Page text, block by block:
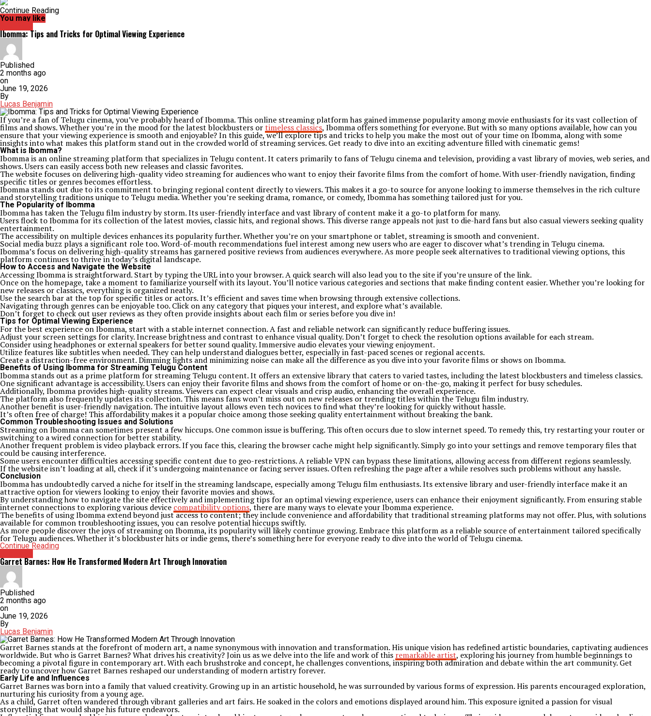
Continue Reading
You may like
Ibomma: Tips and Tricks for Optimal Viewing Experience
Published
2 months ago
on
June 19, 2026
By
Lucas Benjamin
If you’re a fan of Telugu cinema, you’ve probably heard of Ibomma. This online streaming platform has gained immense popularity among movie enthusiasts for its vast collection of
films and shows. Whether you’re in the mood for the latest blockbusters ortimeless classics, Ibomma offers something for everyone. But with so many options available, how can you
ensure that your viewing experience is smooth and enjoyable? In this guide, we’ll explore tips and tricks to help you make the most out of your time on Ibomma, along with some
insights into what makes this platform stand out in the crowded world of streaming services. Get ready to dive into an exciting adventure filled with cinematic gems!
What is Ibomma?
Ibomma is an online streaming platform that specializes in Telugu content. It caters primarily to fans of Telugu cinema and television, providing a vast library of movies, web series, and
shows. Users can easily access both new releases and classic favorites.
The website focuses on delivering high-quality video streaming for audiences who want to enjoy their favorite films from the comfort of home. With user-friendly navigation, finding
specific titles or genres becomes effortless.
Ibomma stands out due to its commitment to bringing regional content directly to viewers. This makes it a go-to source for anyone looking to immerse themselves in the rich culture
and storytelling traditions unique to Telugu media. Whether you’re seeking drama, romance, or comedy, Ibomma has something tailored just for you.
The Popularity of Ibomma
Ibomma has taken the Telugu film industry by storm. Its user-friendly interface and vast library of content make it a go-to platform for many.
Users flock to Ibomma for its collection of the latest movies, classic hits, and regional shows. This diverse range appeals not just to die-hard fans but also casual viewers seeking quality
entertainment.
The accessibility on multiple devices enhances its popularity further. Whether you’re on your smartphone or tablet, streaming is smooth and convenient.
Social media buzz plays a significant role too. Word-of-mouth recommendations fuel interest among new users who are eager to discover what’s trending in Telugu cinema.
Ibomma’s focus on delivering high-quality streams has garnered positive reviews from audiences everywhere. As more people seek alternatives to traditional viewing options, this
platform continues to thrive in today’s digital landscape.
How to Access and Navigate the Website
Accessing Ibomma is straightforward. Start by typing the URL into your browser. A quick search will also lead you to the site if you’re unsure of the link.
Once on the homepage, take a moment to familiarize yourself with its layout. You’ll notice various categories and sections that make finding content easier. Whether you’re looking for
new releases or classics, everything is organized neatly.
Use the search bar at the top for specific titles or actors. It’s efficient and saves time when browsing through extensive collections.
Navigating through genres can be enjoyable too. Click on any category that piques your interest, and explore what’s available.
Don’t forget to check out user reviews as they often provide insights about each film or series before you dive in!
Tips for Optimal Viewing Experience
For the best experience on Ibomma, start with a stable internet connection. A fast and reliable network can significantly reduce buffering issues.
Adjust your screen settings for clarity. Increase brightness and contrast to enhance visual quality. Don’t forget to check the resolution options available for each stream.
Consider using headphones or external speakers for better sound quality. Immersive audio elevates your viewing enjoyment.
Utilize features like subtitles when needed. They can help understand dialogues better, especially in fast-paced scenes or regional accents.
Create a distraction-free environment. Dimming lights and minimizing noise can make all the difference as you dive into your favorite films or shows on Ibomma.
Benefits of Using Ibomma for Streaming Telugu Content
Ibomma stands out as a prime platform for streaming Telugu content. It offers an extensive library that caters to varied tastes, including the latest blockbusters and timeless classics.
One significant advantage is accessibility. Users can enjoy their favorite films and shows from the comfort of home or on-the-go, making it perfect for busy schedules.
Additionally, Ibomma provides high-quality streams. Viewers can expect clear visuals and crisp audio, enhancing the overall experience.
The platform also frequently updates its collection. This means fans won’t miss out on new releases or trending titles within the Telugu film industry.
Another benefit is user-friendly navigation. The intuitive layout allows even tech novices to find what they’re looking for quickly without hassle.
It’s often free of charge! This affordability makes it a popular choice among those seeking quality entertainment without breaking the bank.
Common Troubleshooting Issues and Solutions
Streaming on Ibomma can sometimes present a few hiccups. One common issue is buffering. This often occurs due to slow internet speed. To remedy this, try restarting your router or
switching to a wired connection for better stability.
Another frequent problem is video playback errors. If you face this, clearing the browser cache might help significantly. Simply go into your settings and remove temporary files that
could be causing interference.
Some users encounter difficulties accessing specific content due to geo-restrictions. A reliable VPN can bypass these limitations, allowing access from different regions seamlessly.
If the website isn’t loading at all, check if it’s undergoing maintenance or facing server issues. Often refreshing the page after a while resolves such problems without any hassle.
Conclusion
Ibomma has undoubtedly carved a niche for itself in the streaming landscape, especially among Telugu film enthusiasts. Its extensive library and user-friendly interface make it an
attractive option for viewers looking to enjoy their favorite movies and shows.
By understanding how to navigate the site effectively and implementing tips for an optimal viewing experience, users can enhance their enjoyment significantly. From ensuring stable
internet connections to exploring various device compatibility options, there are many ways to elevate your Ibomma experience.
The benefits of using Ibomma extend beyond just access to content; they include convenience and affordability that traditional streaming platforms may not offer. Plus, with solutions
available for common troubleshooting issues, you can resolve potential hiccups swiftly.
As more people discover the joys of streaming on Ibomma, its popularity will likely continue growing. Embrace this platform as a reliable source of entertainment tailored specifically
for Telugu audiences. Whether it’s blockbuster hits or indie gems, there’s something here for everyone ready to dive into the world of Telugu cinema.
Continue Reading
Garret Barnes: How He Transformed Modern Art Through Innovation
Published
2 months ago
on
June 19, 2026
By
Lucas Benjamin
Garret Barnes stands at the forefront of modern art, a name synonymous with innovation and transformation. His unique vision has redefined artistic boundaries, captivating audiences
worldwide. But who is Garret Barnes? What drives his creativity? Join us as we delve into the life and work of this remarkable artist, exploring his journey from humble beginnings to
becoming a pivotal figure in contemporary art. With each brushstroke and concept, he challenges conventions, inspiring both admiration and debate within the art community. Get
ready to uncover how Garret Barnes reshaped our understanding of modern artistry forever.
Early Life and Influences
Garret Barnes was born into a family that valued creativity. Growing up in an artistic household, he was surrounded by various forms of expression. His parents encouraged exploration,
nurturing his curiosity from a young age.
As a child, Garret often wandered through vibrant galleries and art fairs. He soaked in the colors and emotions displayed around him. This exposure ignited a passion for visual
storytelling that would shape his future endeavors.